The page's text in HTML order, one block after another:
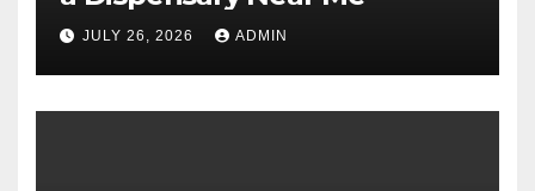
JULY 26, 2026 ADMIN